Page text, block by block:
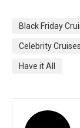
Black Friday
Celebrity Cruises
Have it All